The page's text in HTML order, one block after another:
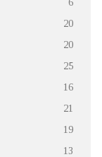
20
20
25
16
21
19
13